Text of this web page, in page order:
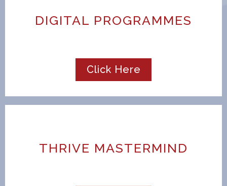
DIGITAL PROGRAMMES
Click Here
THRIVE MASTERMIND